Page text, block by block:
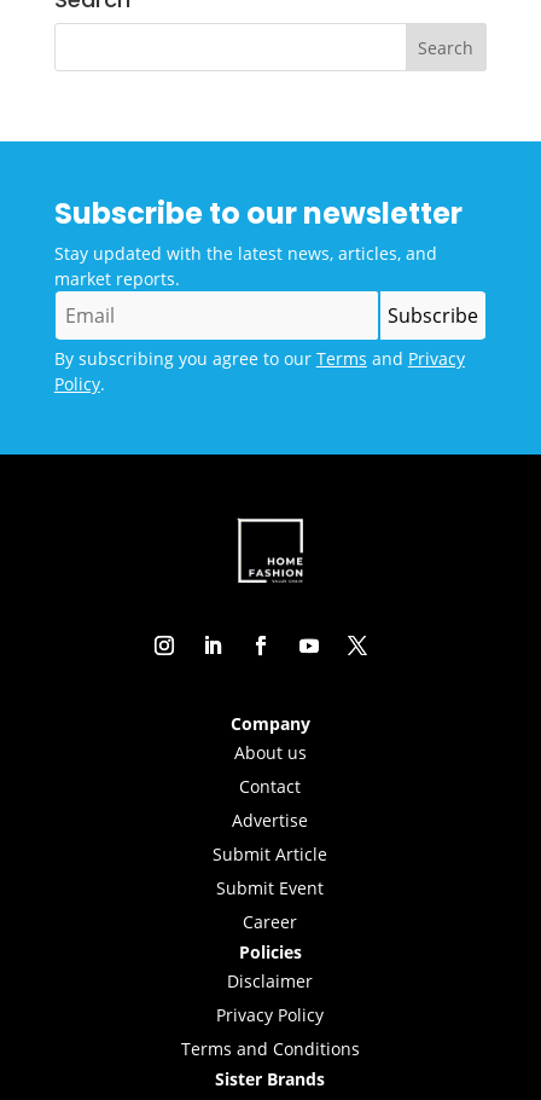
Subscribe to our newsletter
Stay updated with the latest news, articles, and
market reports.
By subscribing you agree to our Terms and Privacy
Policy.
Company
About us
Contact
Advertise
Submit Article
Submit Event
Career
Policies
Disclaimer
Privacy Policy
Terms and Conditions
Sister Brands